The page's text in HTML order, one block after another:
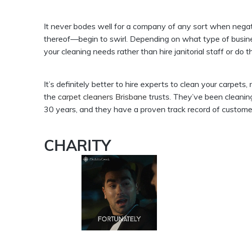
It never bodes well for a company of any sort when
thereof—begin to swirl. Depending on what type of
your cleaning needs rather than hire janitorial staff or do
It’s definitely better to hire experts to clean your
the carpet cleaners Brisbane trusts. They’ve been
30 years, and they have a proven track record of
CHARITY